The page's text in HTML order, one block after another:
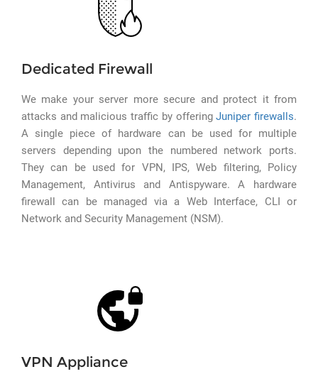
Dedicated Firewall
We make your server more secure and protect it from
attacks and malicious traffic by offeringJuniper firewalls.
A single piece of hardware can be used for multiple
servers depending upon the numbered network ports.
They can be used for VPN, IPS, Web filtering, Policy
Management, Antivirus and Antispyware. A hardware
firewall can be managed via a Web Interface, CLI or
Network and Security Management (NSM).
VPN Appliance